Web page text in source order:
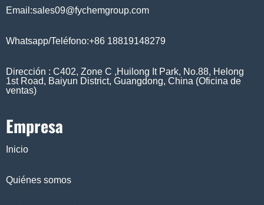
Email:sales09@fychemgroup.com
Whatsapp/Teléfono:+86 18819148279
Dirección : C402, Zone C ,Huilong It Park, No.88, Helong
1st Road, Baiyun District, Guangdong, China (Oficina de
ventas)
Empresa
Inicio
Quiénes somos